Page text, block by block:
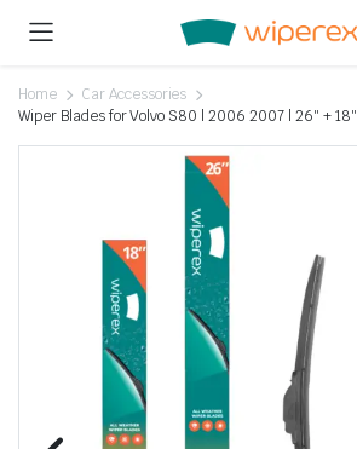
Home
Car Accessories
Wiper Blades for Volvo S80 | 2006 2007 | 26″ + 18″